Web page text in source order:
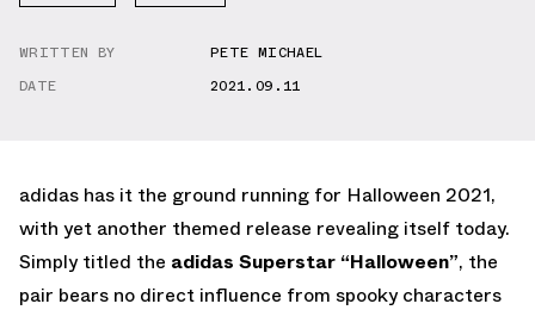
WRITTEN BY
PETE MICHAEL
DATE
2021.09.11
adidas has it the ground running for Halloween 2021,
with yet another themed release revealing itself today.
Simply titled the adidas Superstar “Halloween”, the
pair bears no direct influence from spooky characters